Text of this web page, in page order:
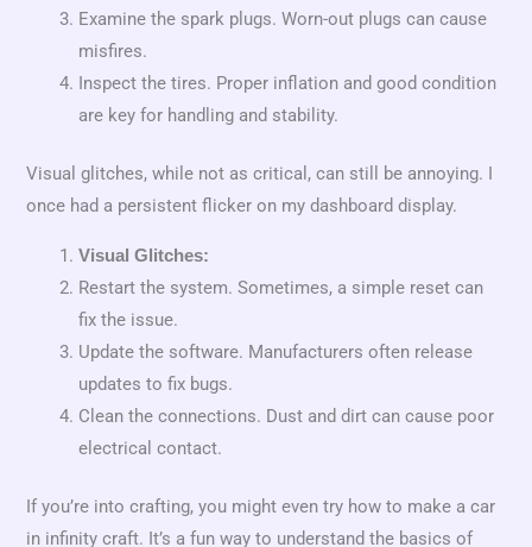
Examine the spark plugs. Worn-out plugs can cause
misfires.
Inspect the tires. Proper inflation and good condition
are key for handling and stability.
Visual glitches, while not as critical, can still be annoying. I
once had a persistent flicker on my dashboard display.
Visual Glitches:
Restart the system. Sometimes, a simple reset can
fix the issue.
Update the software. Manufacturers often release
updates to fix bugs.
Clean the connections. Dust and dirt can cause poor
electrical contact.
If you’re into crafting, you might even try how to make a car
in infinity craft. It’s a fun way to understand the basics of